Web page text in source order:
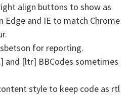
align buttons to show as
Edge and IE to match Chrome
for reporting.
and [ltr] BBCodes sometimes
style to keep code as rtl